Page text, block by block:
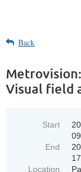
Back
Visual field
Start
End
Location